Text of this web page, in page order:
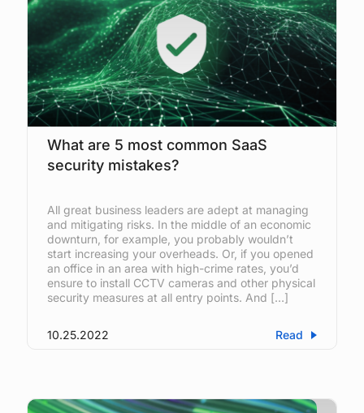
What are 5 most common SaaS
security mistakes?
All great business leaders are adept at managing
and mitigating risks. In the middle of an economic
downturn, for example, you probably wouldn’t
start increasing your overheads. Or, if you opened
an office in an area with high-crime rates, you’d
ensure to install CCTV cameras and other physical
security measures at all entry points. And […]
Read
10.25.2022